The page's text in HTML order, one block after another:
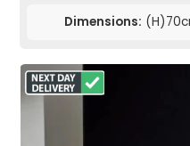
Dimensions: